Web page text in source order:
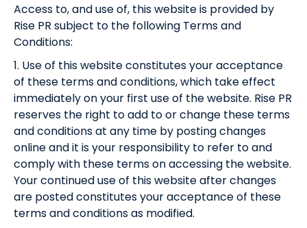
Access to, and use of, this website is provided by
Rise PR subject to the following Terms and
Conditions:
1. Use of this website constitutes your acceptance
of these terms and conditions, which take effect
immediately on your first use of the website. Rise PR
reserves the right to add to or change these terms
and conditions at any time by posting changes
online and it is your responsibility to refer to and
comply with these terms on accessing the website.
Your continued use of this website after changes
are posted constitutes your acceptance of these
terms and conditions as modified.